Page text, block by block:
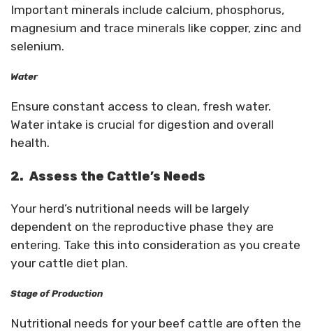
Important minerals include calcium, phosphorus,
magnesium and trace minerals like copper, zinc and
selenium.
Water
Ensure constant access to clean, fresh water.
Water intake is crucial for digestion and overall
health.
2. Assess the Cattle’s Needs
Your herd’s nutritional needs will be largely
dependent on the reproductive phase they are
entering. Take this into consideration as you create
your cattle diet plan.
Stage of Production
Nutritional needs for your beef cattle are often the